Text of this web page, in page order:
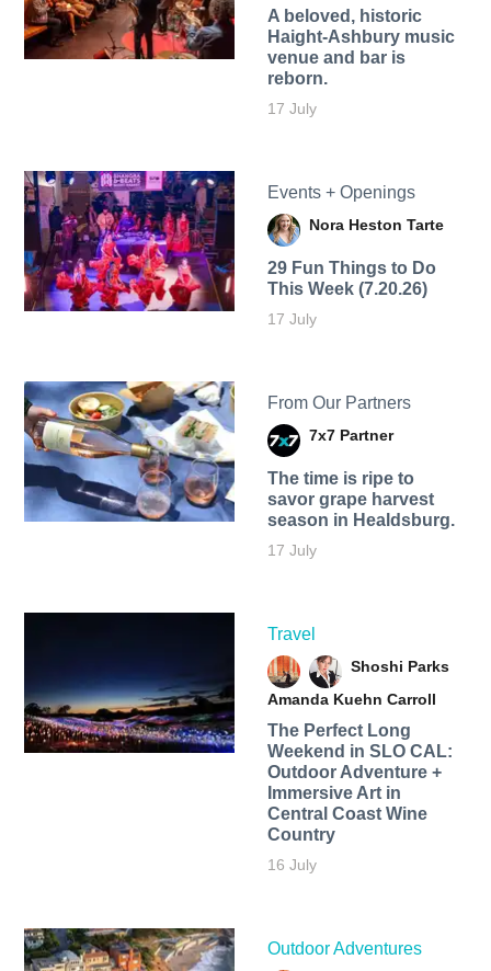
A beloved, historic
Haight-Ashbury music
venue and bar is
reborn.
17 July
Events + Openings
Nora Heston Tarte
29 Fun Things to Do
This Week (7.20.26)
17 July
From Our Partners
7x7 Partner
The time is ripe to
savor grape harvest
season in Healdsburg.
17 July
Travel
Shoshi Parks
Amanda Kuehn Carroll
The Perfect Long
Weekend in SLO CAL:
Outdoor Adventure +
Immersive Art in
Central Coast Wine
Country
16 July
Outdoor Adventures